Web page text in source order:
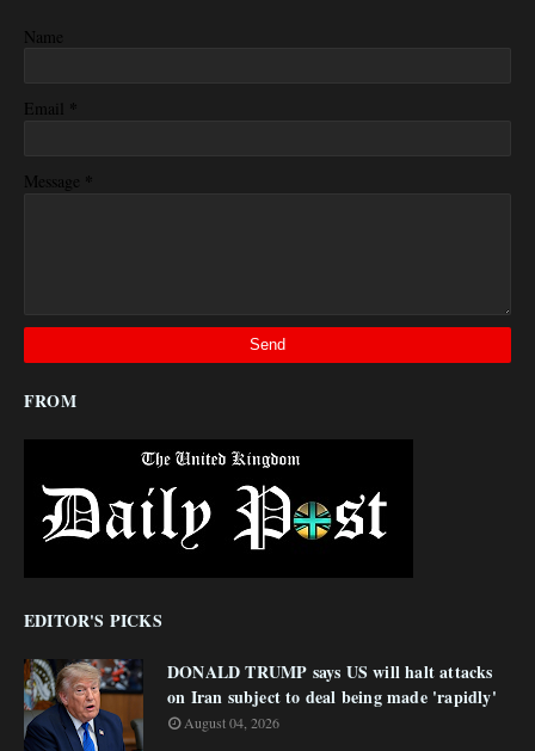
Name
Email *
Message *
FROM
EDITOR'S PICKS
DONALD TRUMP says US will halt attacks
on Iran subject to deal being made 'rapidly'
August 04, 2026